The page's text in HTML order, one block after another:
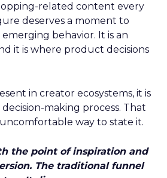
related content every
deserves a moment to
emerging behavior. It is an
it is where product decisions
in creator ecosystems, it is
making process. That
way to state it.
the point of inspiration and
The traditional funnel